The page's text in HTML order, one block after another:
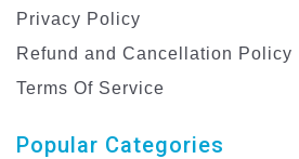
Privacy Policy
Refund and Cancellation Policy
Terms Of Service
Popular Categories